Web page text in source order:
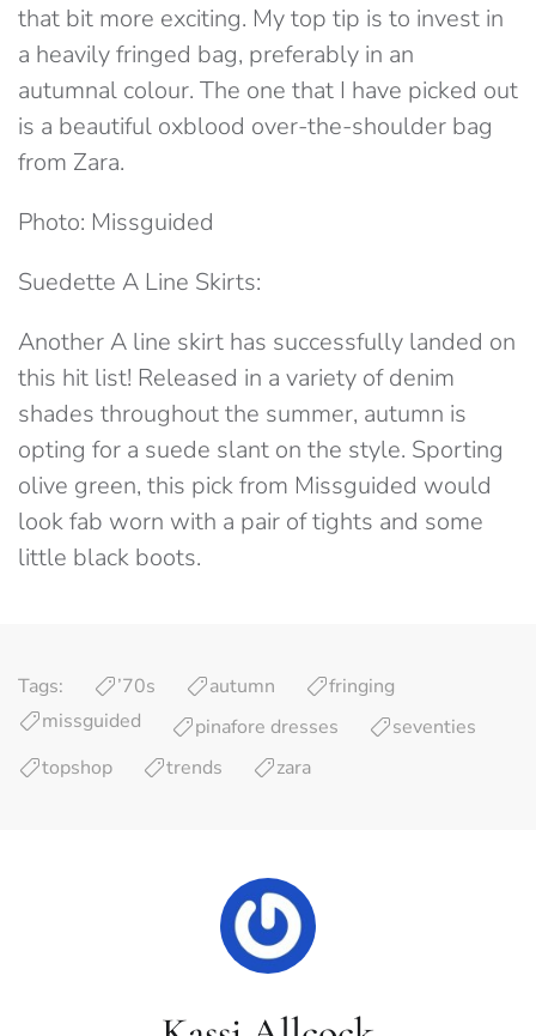
that bit more exciting. My top tip is to invest in
a heavily fringed bag, preferably in an
autumnal colour. The one that I have picked out
is a beautiful oxblood over-the-shoulder bag
from Zara.
Photo: Missguided
Suedette A Line Skirts:
Another A line skirt has successfully landed on
this hit list! Released in a variety of denim
shades throughout the summer, autumn is
opting for a suede slant on the style. Sporting
olive green, this pick from Missguided would
look fab worn with a pair of tights and some
little black boots.
Tags: ’70s autumn
fringing
missguided
pinafore dresses
seventies
topshop
trends zara